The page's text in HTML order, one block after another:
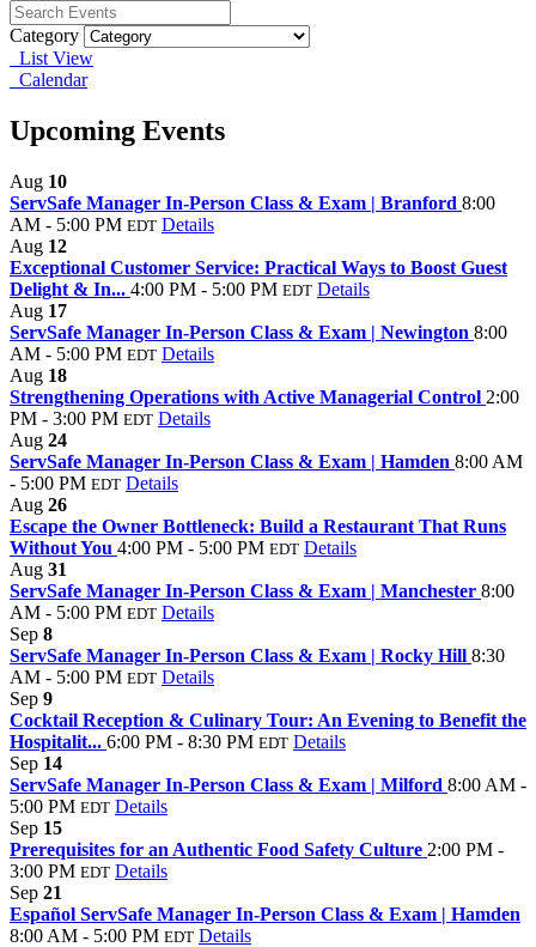
Category
List View
Calendar
Upcoming Events
Aug 10
ServSafe Manager In-Person Class & Exam | Branford 8:00
AM - 5:00 PM EDT Details
Aug 12
Exceptional Customer Service: Practical Ways to Boost Guest
Delight & In... 4:00 PM - 5:00 PM EDT Details
Aug 17
ServSafe Manager In-Person Class & Exam | Newington 8:00
AM - 5:00 PM EDT Details
Aug 18
Strengthening Operations with Active Managerial Control 2:00
PM - 3:00 PM EDT Details
Aug 24
ServSafe Manager In-Person Class & Exam | Hamden 8:00 AM
- 5:00 PM EDT Details
Aug 26
Escape the Owner Bottleneck: Build a Restaurant That Runs
Without You 4:00 PM - 5:00 PM EDT Details
Aug 31
ServSafe Manager In-Person Class & Exam | Manchester 8:00
AM - 5:00 PM EDT Details
Sep 8
ServSafe Manager In-Person Class & Exam | Rocky Hill 8:30
AM - 5:00 PM EDT Details
Sep 9
Cocktail Reception & Culinary Tour: An Evening to Benefit the
Hospitalit... 6:00 PM - 8:30 PM EDT Details
Sep 14
ServSafe Manager In-Person Class & Exam | Milford 8:00 AM -
5:00 PM EDT Details
Sep 15
Prerequisites for an Authentic Food Safety Culture 2:00 PM -
3:00 PM EDT Details
Sep 21
Español ServSafe Manager In-Person Class & Exam | Hamden
8:00 AM - 5:00 PM EDT Details